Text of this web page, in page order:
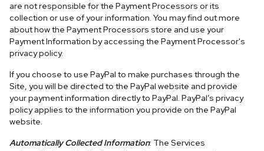
are not responsible for the Payment Processors or its
collection or use of your information. You may find out more
about how the Payment Processors store and use your
Payment Information by accessing the Payment Processor's
privacy policy.
If you choose to use PayPal to make purchases through the
Site, you will be directed to the PayPal website and provide
your payment information directly to PayPal. PayPal’s privacy
policy applies to the information you provide on the PayPal
website.
Automatically Collected Information: The Services